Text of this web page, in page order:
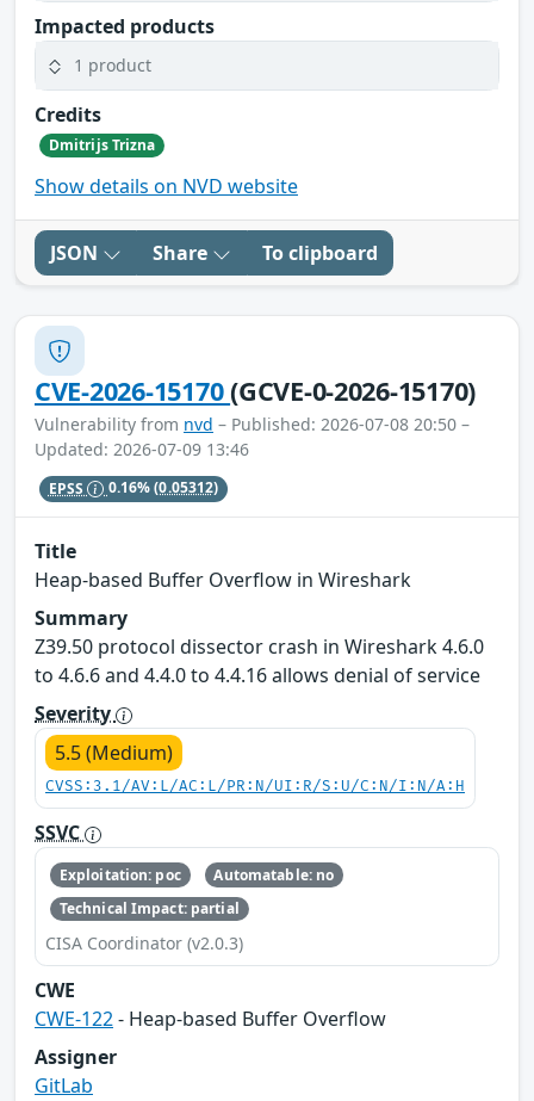
Impacted products
1 product
Credits
Dmitrijs Trizna
Show details on NVD website
JSON Share To clipboard
CVE-2026-15170(GCVE-0-2026-15170)
Vulnerability from nvd – Published: 2026-07-08 20:50 –
Updated: 2026-07-09 13:46
EPSS 0.16%(0.05312)
Title
Heap-based Buffer Overflow in Wireshark
Summary
Z39.50 protocol dissector crash in Wireshark 4.6.0
to 4.6.6 and 4.4.0 to 4.4.16 allows denial of service
Severity
5.5 (Medium)
CVSS:3.1/AV:L/AC:L/PR:N/UI:R/S:U/C:N/I:N/A:H
SSVC
Exploitation: poc
Automatable: no
Technical Impact: partial
CISA Coordinator (v2.0.3)
CWE
CWE-122- Heap-based Buffer Overflow
Assigner
GitLab